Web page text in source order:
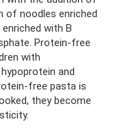
of noodles enriched
with B
Protein-free
with
and
free pasta is
they become